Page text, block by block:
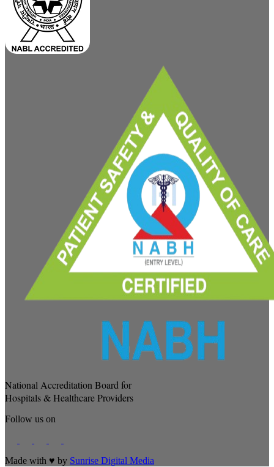
National Accreditation Board for
Hospitals & Healthcare Providers
Follow us on
Made with ♥ by Sunrise Digital Media